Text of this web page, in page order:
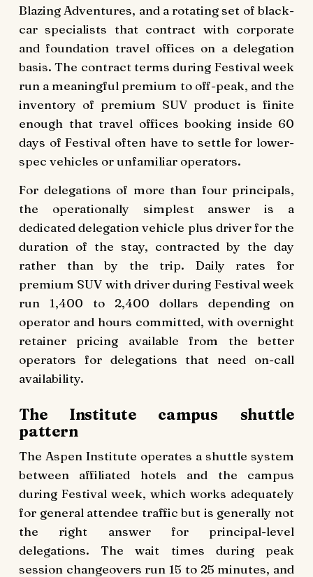
Blazing Adventures, and a rotating set of black-
car specialists that contract with corporate
and foundation travel offices on a delegation
basis. The contract terms during Festival week
run a meaningful premium to off-peak, and the
inventory of premium SUV product is finite
enough that travel offices booking inside 60
days of Festival often have to settle for lower-
spec vehicles or unfamiliar operators.
For delegations of more than four principals,
the operationally simplest answer is a
dedicated delegation vehicle plus driver for the
duration of the stay, contracted by the day
rather than by the trip. Daily rates for
premium SUV with driver during Festival week
run 1,400 to 2,400 dollars depending on
operator and hours committed, with overnight
retainer pricing available from the better
operators for delegations that need on-call
availability.
The Institute campus shuttle
pattern
The Aspen Institute operates a shuttle system
between affiliated hotels and the campus
during Festival week, which works adequately
for general attendee traffic but is generally not
the right answer for principal-level
delegations. The wait times during peak
session changeovers run 15 to 25 minutes, and